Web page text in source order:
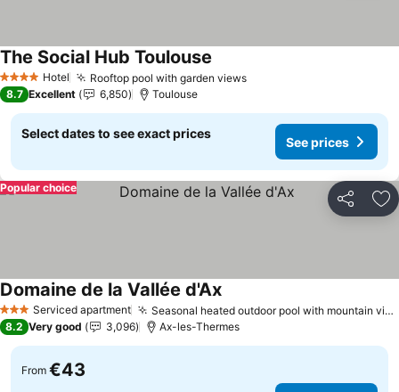
4 Stars Hotel Rooftop pool with garden viewsSee prices
The Social Hub Toulouse
8.7 Excellent 6,850 Toulouse
Select dates to see exact prices
See prices
Share
Popular choice
3 StarsServiced apartment Seasonal heated outdoor pool with mountain views
Domaine de la Vallée d'AxSee prices
8.2 Very good 3,096 Ax-les-Thermes
From €43